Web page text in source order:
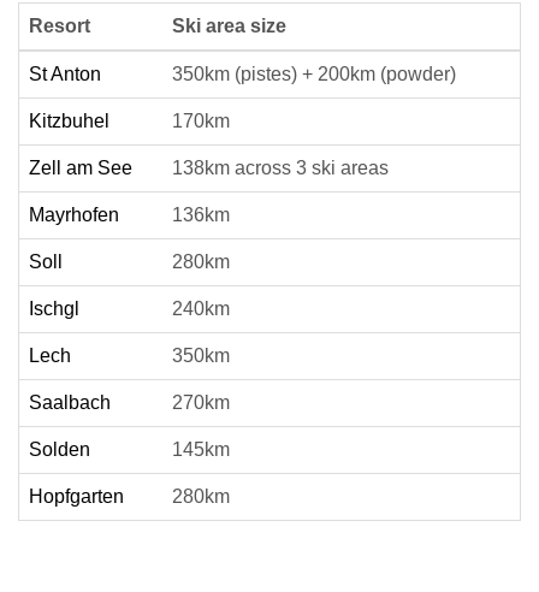
Resort Ski area size
St Anton 350km (pistes) + 200km (powder)
Kitzbuhel 170km
Zell am See 138km across 3 ski areas
Mayrhofen 136km
Soll 280km
Ischgl 240km
Lech 350km
Saalbach 270km
Solden 145km
Hopfgarten 280km